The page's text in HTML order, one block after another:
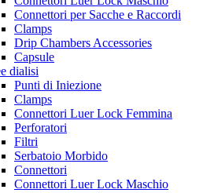
Connettori per Sacche e Raccordi
Clamps
Drip Chambers Accessories
Capsule
dialisi
Punti di Iniezione
Clamps
Connettori Luer Lock Femmina
Perforatori
Filtri
Serbatoio Morbido
Connettori
Connettori Luer Lock Maschio